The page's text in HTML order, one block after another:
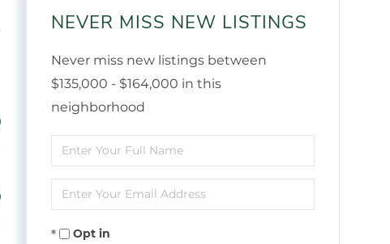
NEVER MISS NEW LISTINGS
Never miss new listings between
$135,000 - $164,000 in this
neighborhood
Enter
Full
Name
Enter
Your
EmailOpt in